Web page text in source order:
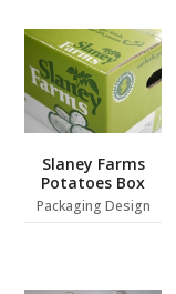
Slaney Farms
Potatoes Box
Packaging Design